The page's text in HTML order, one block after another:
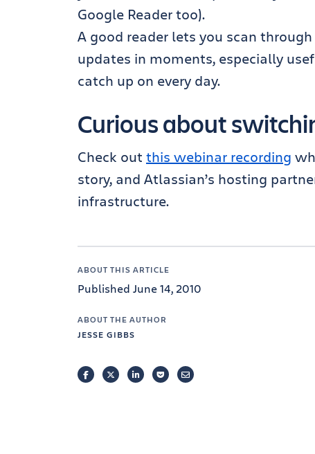
Google Reader too).
A good reader lets you scan
updates in moments, especially
catch up on every day.
Curious about
Check out this webinar recording
story, and Atlassian’s hosting
infrastructure.
ABOUT THIS ARTICLE
Published June 14, 2010
ABOUT THE AUTHOR
JESSE GIBBS
FACEBOOKTWITTERLINKEDINPOCKETEMAIL